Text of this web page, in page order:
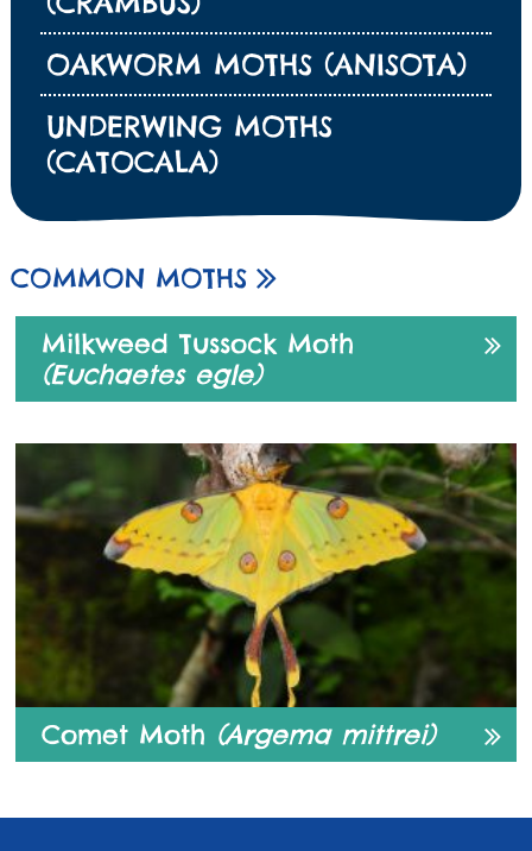
OAKWORM MOTHS (ANISOTA)
UNDERWING MOTHS
(CATOCALA)
COMMON MOTHS
Milkweed Tussock Moth
(Euchaetes egle)
Comet Moth (Argema mittrei)